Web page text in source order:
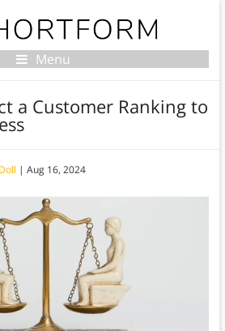
Menu
a Customer Ranking to
| Aug 16, 2024